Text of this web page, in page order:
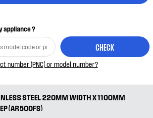
appliance ?
CHECK
number (PNC) or model number?
STEEL 220MM WIDTH X 1100MM
(AR500FS)